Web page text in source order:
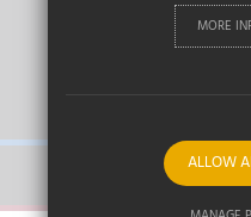
Website Design
CleverboxMORE
ALLOW